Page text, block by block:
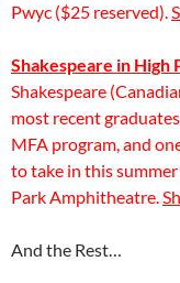
Pwyc ($25 reserved).
Shakespeare in High
Shakespeare
most recent
MFA program, and
to take in this
Park Amphitheatre.
And the Rest…